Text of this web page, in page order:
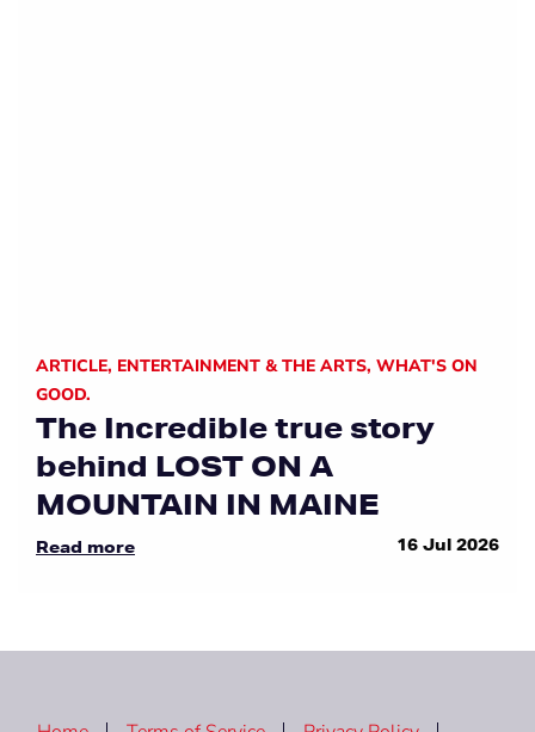
ARTICLE, ENTERTAINMENT & THE ARTS, WHAT'S ON
GOOD.
The Incredible true story
behind LOST ON A
MOUNTAIN IN MAINE
Read more 16 Jul 2026